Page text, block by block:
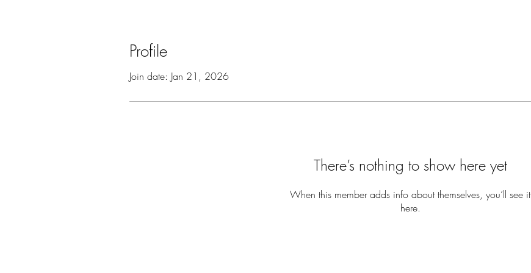
Profile
Join date: Jan 21, 2026
There’s nothing to show here yet
When this member adds info about themselves, you’ll see it
here.